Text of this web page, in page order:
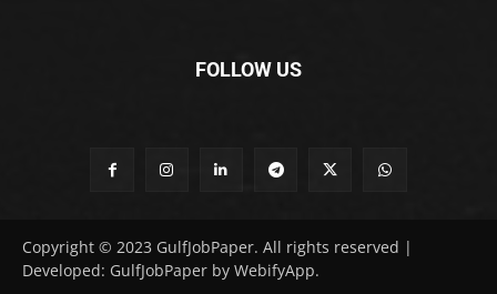
FOLLOW US
Copyright © 2023 GulfJobPaper. All rights reserved |
Developed: GulfJobPaper by WebifyApp.